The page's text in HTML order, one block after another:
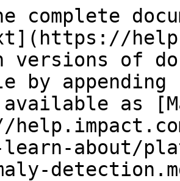
complete
versions of
by
as
about/